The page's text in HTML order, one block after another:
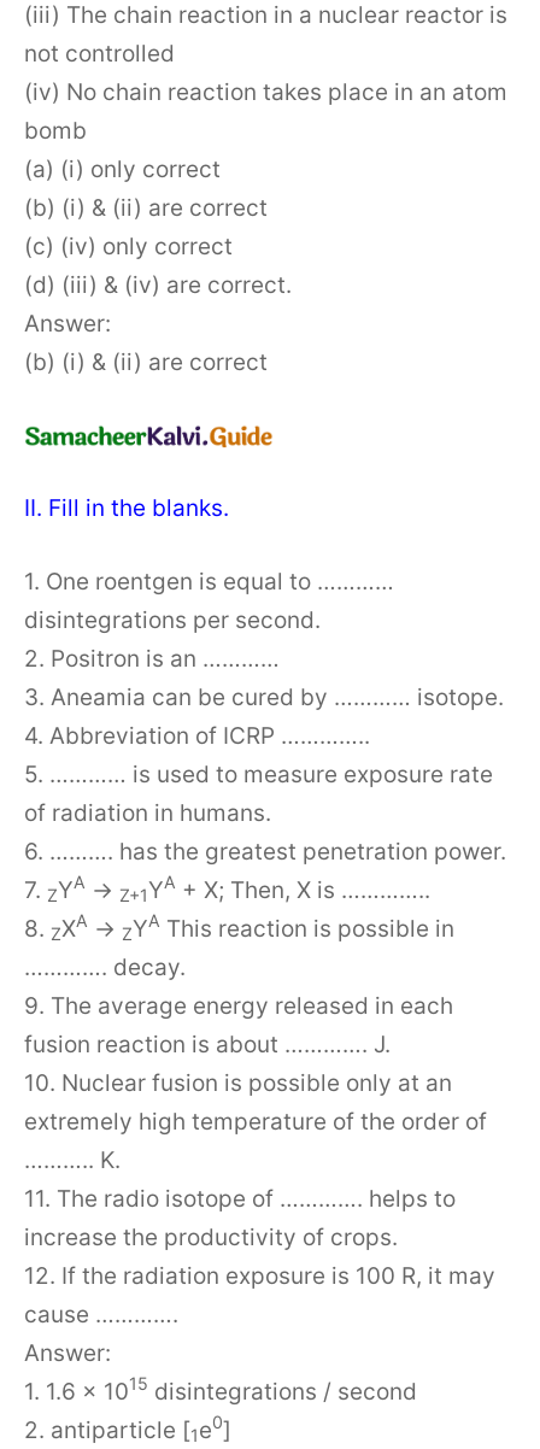
(iii) The chain reaction in a nuclear reactor is
not controlled
(iv) No chain reaction takes place in an atom
bomb
(a) (i) only correct
(b) (i) & (ii) are correct
(c) (iv) only correct
(d) (iii) & (iv) are correct.
Answer:
(b) (i) & (ii) are correct
II. Fill in the blanks.
1. One roentgen is equal to …………
disintegrations per second.
2. Positron is an …………
3. Aneamia can be cured by ………… isotope.
4. Abbreviation of ICRP …………..
5. ………… is used to measure exposure rate
of radiation in humans.
6. ………. has the greatest penetration power.
7. ZYA → Z+1YA + X; Then, X is …………..
8. ZXA → ZYA This reaction is possible in
…………. decay.
9. The average energy released in each
fusion reaction is about …………. J.
10. Nuclear fusion is possible only at an
extremely high temperature of the order of
……….. K.
11. The radio isotope of …………. helps to
increase the productivity of crops.
12. If the radiation exposure is 100 R, it may
cause ………….
Answer:
1. 1.6 × 1015 disintegrations / second
2. antiparticle [1e0]